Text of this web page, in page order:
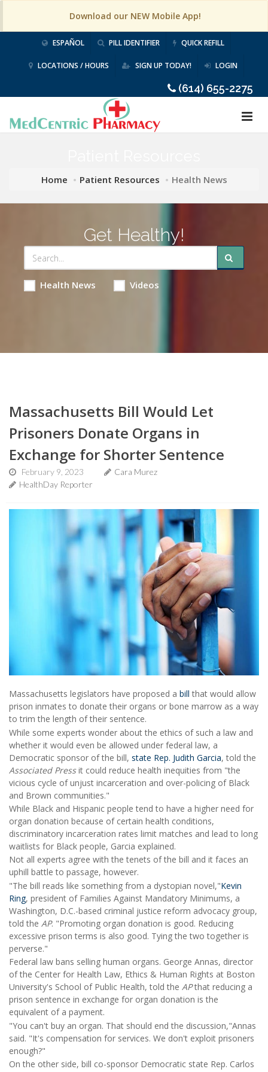
Download our NEW Mobile App!
ESPAÑOL PILL IDENTIFIER QUICK REFILL
LOCATIONS / HOURS SIGN UP TODAY! LOGIN
(614) 655-2275
Home Patient Resources Health News
Get Healthy!
Health News Videos
Massachusetts Bill Would Let
Prisoners Donate Organs in
Exchange for Shorter Sentence
February 9, 2023
Cara Murez
HealthDay Reporter
Massachusetts legislators have proposed a billthat would allow
prison inmates to donate their organs or bone marrow as a way
to trim the length of their sentence.
While some experts wonder about the ethics of such a law and
whether it would even be allowed under federal law, a
Democratic sponsor of the bill, state Rep. Judith Garcia, told the
Associated Pressit could reduce health inequities from "the
vicious cycle of unjust incarceration and over-policing of Black
and Brown communities."
While Black and Hispanic people tend to have a higher need for
organ donation because of certain health conditions,
discriminatory incarceration rates limit matches and lead to long
waitlists for Black people, Garcia explained.
Not all experts agree with the tenets of the bill and it faces an
uphill battle to passage, however.
"The bill reads like something from a dystopian novel,"Kevin
Ring, president of Families Against Mandatory Minimums, a
Washington, D.C.-based criminal justice reform advocacy group,
told the AP. "Promoting organ donation is good. Reducing
excessive prison terms is also good. Tying the two together is
perverse."
Federal law bans selling human organs. George Annas, director
of the Center for Health Law, Ethics & Human Rights at Boston
University's School of Public Health, told the APthat reducing a
prison sentence in exchange for organ donation is the
equivalent of a payment.
"You can't buy an organ. That should end the discussion,"Annas
said. "It's compensation for services. We don't exploit prisoners
enough?"
On the other side, bill co-sponsor Democratic state Rep. Carlos